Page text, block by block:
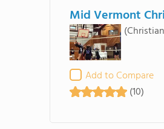
Mid Vermont
Add to Compare
(10)